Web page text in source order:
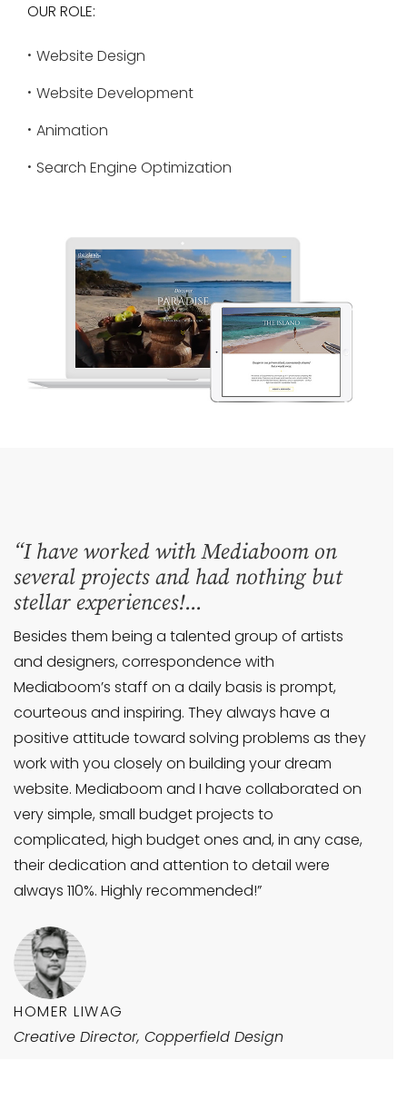
OUR ROLE:
Website Design
Website Development
Animation
Search Engine Optimization
“I have worked with Mediaboom on
several projects and had nothing but
stellar experiences!...
Besides them being a talented group of artists
and designers, correspondence with
Mediaboom’s staff on a daily basis is prompt,
courteous and inspiring. They always have a
positive attitude toward solving problems as they
work with you closely on building your dream
website. Mediaboom and I have collaborated on
very simple, small budget projects to
complicated, high budget ones and, in any case,
their dedication and attention to detail were
always 110%. Highly recommended!”
HOMER LIWAG
Creative Director, Copperfield Design